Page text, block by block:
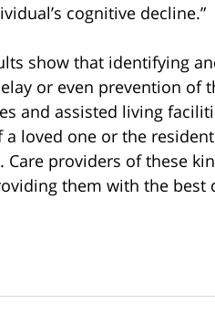
cognitive decline.”
show that identifying
or even prevention of
and assisted living
a loved one or the
providers of these
them with the best